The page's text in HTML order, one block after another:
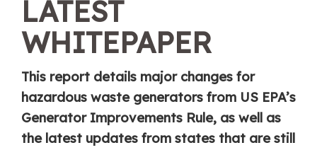
LATEST
WHITEPAPER
This report details major changes for
hazardous waste generators from US EPA’s
Generator Improvements Rule, as well as
the latest updates from states that are still